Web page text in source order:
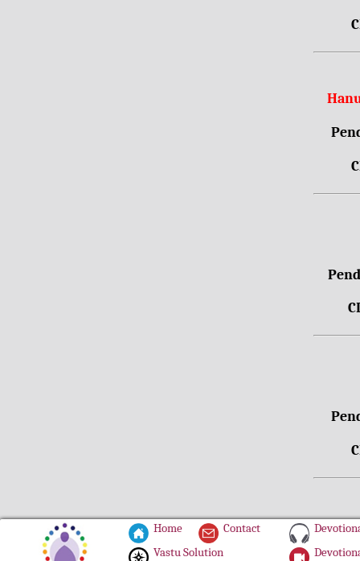
Home
Contact
Vastu Solution